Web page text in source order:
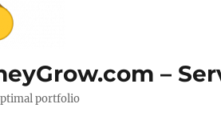
–
portfolio